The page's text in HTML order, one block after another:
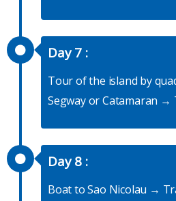
Day 7 :
Tour of the island by
Segway or Catamaran
Day 8 :
Boat to Sao Nicolau →